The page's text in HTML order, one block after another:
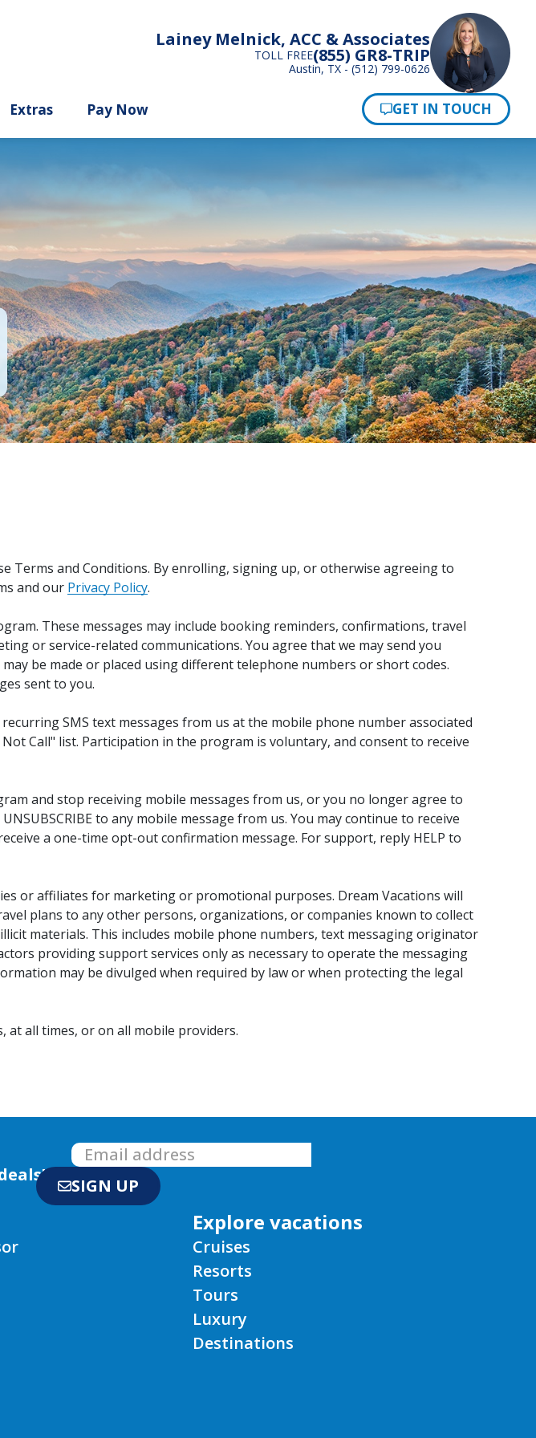
Lainey Melnick, ACC & Associates
TOLL FREE(855) GR8-TRIP
Austin, TX - (512) 799-0626
Terms and Conditions. By enrolling, signing up, or otherwise agreeing to
and our Privacy Policy.
These messages may include booking reminders, confirmations, travel
or service-related communications. You agree that we may send you
be made or placed using different telephone numbers or short codes.
sent to you.
SMS text messages from us at the mobile phone number associated
Call" list. Participation in the program is voluntary, and consent to receive
and stop receiving mobile messages from us, or you no longer agree to
to any mobile message from us. You may continue to receive
a one-time opt-out confirmation message. For support, reply HELP to
or affiliates for marketing or promotional purposes. Dream Vacations will
plans to any other persons, organizations, or companies known to collect
materials. This includes mobile phone numbers, text messaging originator
providing support services only as necessary to operate the messaging
may be divulged when required by law or when protecting the legal
at all times, or on all mobile providers.
SIGN UP
Explore vacations
Cruises
Resorts
Tours
Luxury
Destinations